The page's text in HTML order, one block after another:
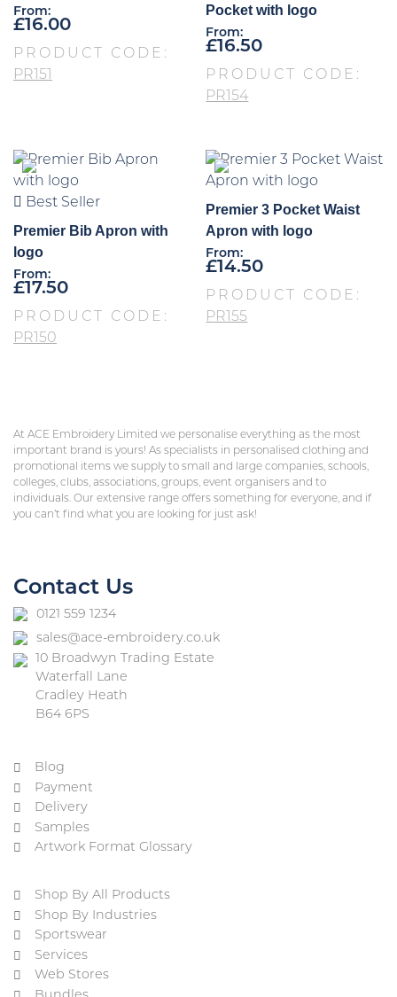
From:
£16.00
PRODUCT CODE:
PR151
Pocket with logo
From:
£16.50
PRODUCT CODE:
PR154
Best Seller
Premier Bib Apron with
logo
From:
£17.50
PRODUCT CODE:
PR150
Premier 3 Pocket Waist
Apron with logo
From:
£14.50
PRODUCT CODE:
PR155
At ACE Embroidery Limited we personalise everything as the most
important brand is yours! As specialists in personalised clothing and
promotional items we supply to small and large companies, schools,
colleges, clubs, associations, groups, event organisers and to
individuals. Our extensive range offers something for everyone, and if
you can’t find what you are looking for just ask!
Contact Us
0121 559 1234
sales@ace-embroidery.co.uk
10 Broadwyn Trading Estate
Waterfall Lane
Cradley Heath
B64 6PS
Blog
Payment
Delivery
Samples
Artwork Format Glossary
Shop By All Products
Shop By Industries
Sportswear
Services
Web Stores